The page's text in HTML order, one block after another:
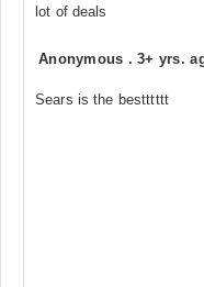
lot of deals
Anonymous .3+ yrs.
Sears is the bestttttt